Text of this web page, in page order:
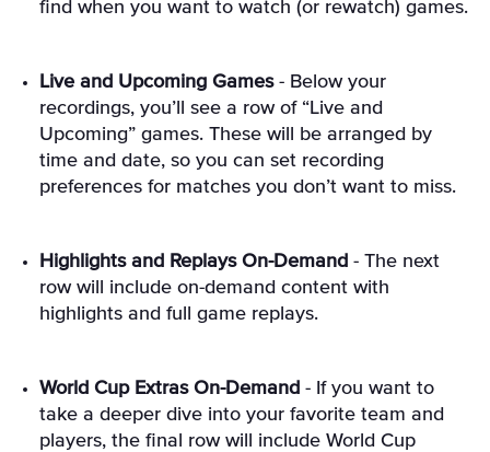
find when you want to watch (or rewatch) games.
Live and Upcoming Games- Below your
recordings, you’ll see a row of “Live and
Upcoming” games. These will be arranged by
time and date, so you can set recording
preferences for matches you don’t want to miss.
Highlights and Replays On-Demand - The next
row will include on-demand content with
highlights and full game replays.
World Cup Extras On-Demand - If you want to
take a deeper dive into your favorite team and
players, the final row will include World Cup